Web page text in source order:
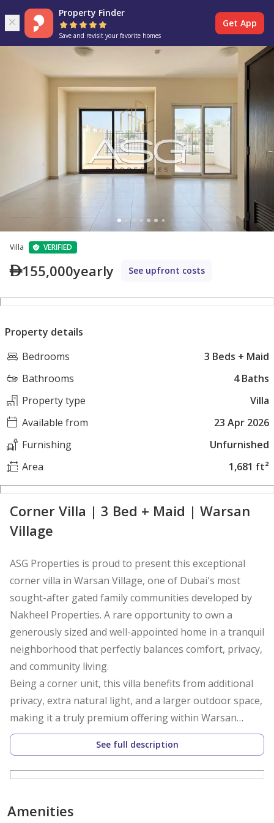
Property Finder
Save and revisit your favorite homes
Get App
Villa VERIFIED
155,000yearly See upfront costs
Property details
Bedrooms
3 Beds + Maid
Bathrooms
4 Baths
Property type
Villa
Available from
23 Apr 2026
Furnishing
Unfurnished
Area
1,681 ft²
Corner Villa | 3 Bed + Maid | Warsan
Village
ASG Properties is proud to present this exceptional
corner villa in Warsan Village, one of Dubai's most
sought-after gated family communities developed by
Nakheel Properties. A rare opportunity to own a
generously sized and well-appointed home in a tranquil
neighborhood that perfectly balances comfort, privacy,
and community living.
Being a corner unit, this villa benefits from additional
privacy, extra natural light, and a larger outdoor space,
making it a truly premium offering within Warsan
Village.
Property Details
Type: Corner Villa
Developer: Nakheel Properties
See full description
Amenities